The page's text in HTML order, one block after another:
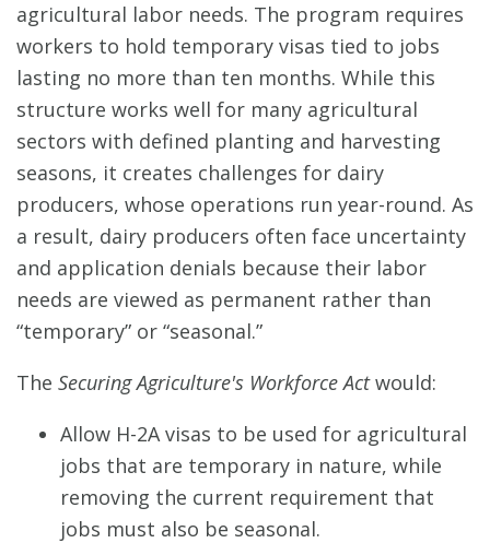
agricultural labor needs. The program requires
workers to hold temporary visas tied to jobs
lasting no more than ten months. While this
structure works well for many agricultural
sectors with defined planting and harvesting
seasons, it creates challenges for dairy
producers, whose operations run year-round. As
a result, dairy producers often face uncertainty
and application denials because their labor
needs are viewed as permanent rather than
“temporary” or “seasonal.”
The Securing Agriculture's Workforce Actwould:
Allow H-2A visas to be used for agricultural
jobs that are temporary in nature, while
removing the current requirement that
jobs must also be seasonal.